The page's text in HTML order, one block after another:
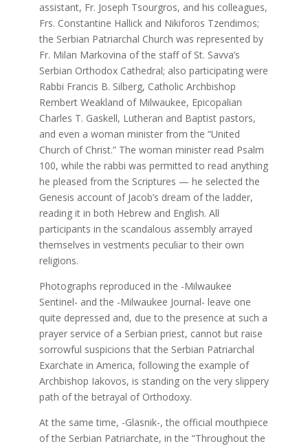
assistant, Fr. Joseph Tsourgros, and his colleagues,
Frs. Constantine Hallick and Nikiforos Tzendimos;
the Serbian Patriarchal Church was represented by
Fr. Milan Markovina of the staff of St. Savva’s
Serbian Orthodox Cathedral; also participating were
Rabbi Francis B. Silberg, Catholic Archbishop
Rembert Weakland of Milwaukee, Epicopalian
Charles T. Gaskell, Lutheran and Baptist pastors,
and even a woman minister from the “United
Church of Christ.” The woman minister read Psalm
100, while the rabbi was permitted to read anything
he pleased from the Scriptures — he selected the
Genesis account of Jacob’s dream of the ladder,
reading it in both Hebrew and English. All
participants in the scandalous assembly arrayed
themselves in vestments peculiar to their own
religions.
Photographs reproduced in the -Milwaukee
Sentinel- and the -Milwaukee Journal- leave one
quite depressed and, due to the presence at such a
prayer service of a Serbian priest, cannot but raise
sorrowful suspicions that the Serbian Patriarchal
Exarchate in America, following the example of
Archbishop Iakovos, is standing on the very slippery
path of the betrayal of Orthodoxy.
At the same time, -Glasnik-, the official mouthpiece
of the Serbian Patriarchate, in the “Throughout the